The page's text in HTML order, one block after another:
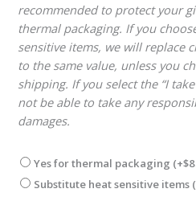
recommended to protect your
thermal packaging. If you
sensitive items, we will replace
to the same value, unless you
shipping. If you select the “I
not be able to take any
damages.
Yes for thermal packaging (+$
Substitute heat sensitive items